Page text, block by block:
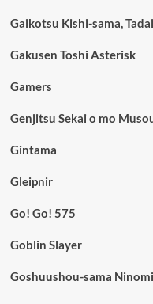
Gaikotsu Kishi-sama,
Gakusen Toshi Asterisk
Gamers
Genjitsu Sekai o mo
Gintama
Gleipnir
Go! Go! 575
Goblin Slayer
Goshuushou-sama